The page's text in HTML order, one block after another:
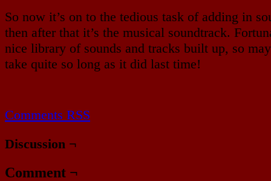
So now it’s on to the tedious task of adding in
then after that it’s the musical soundtrack.
nice library of sounds and tracks built up, so
take quite so long as it did last time!
Comments RSS
Discussion ¬
Comment ¬